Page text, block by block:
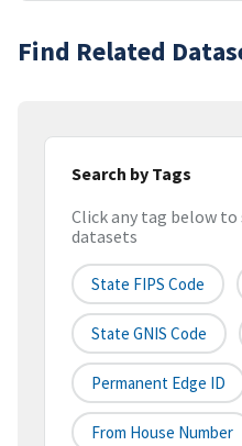
Find Related
Search by Tags
Click any tag below
datasets
State FIPS Code
State GNIS Code
Permanent Edge ID
From House Number